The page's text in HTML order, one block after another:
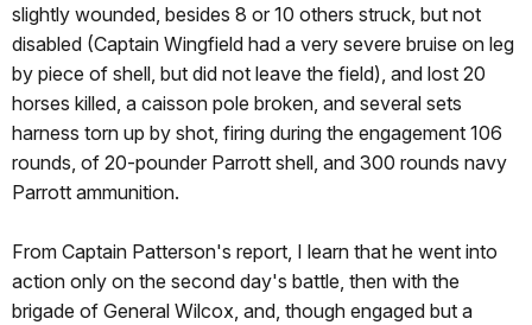
slightly wounded, besides 8 or 10 others struck, but not
disabled (Captain Wingfield had a very severe bruise on leg
by piece of shell, but did not leave the field), and lost 20
horses killed, a caisson pole broken, and several sets
harness torn up by shot, firing during the engagement 106
rounds, of 20-pounder Parrott shell, and 300 rounds navy
Parrott ammunition.
From Captain Patterson's report, I learn that he went into
action only on the second day's battle, then with the
brigade of General Wilcox, and, though engaged but a